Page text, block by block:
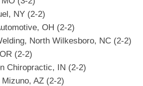
NY (2-2)
OH (2-2)
North Wilkesboro, NC (2-2)
(2-2)
Chiropractic, IN (2-2)
AZ (2-2)